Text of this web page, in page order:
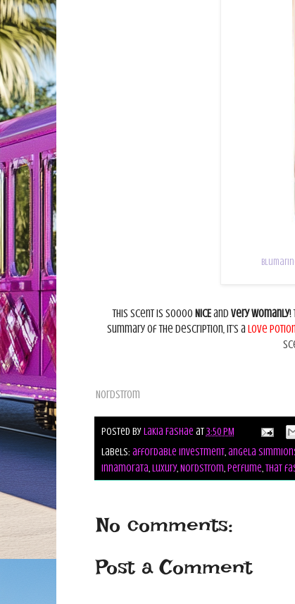
This scent is soooo NICEand very womanly!
summary of the description, it’s a love potion
Nordstrom
Posted byLakia Fashae at3:50 PM
Labels: affordable investment,angela
innamorata,luxury,Nordstrom,perfume,that
No comments:
Post a Comment